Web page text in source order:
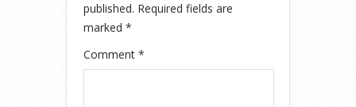
published. Required fields are
marked *
Comment *